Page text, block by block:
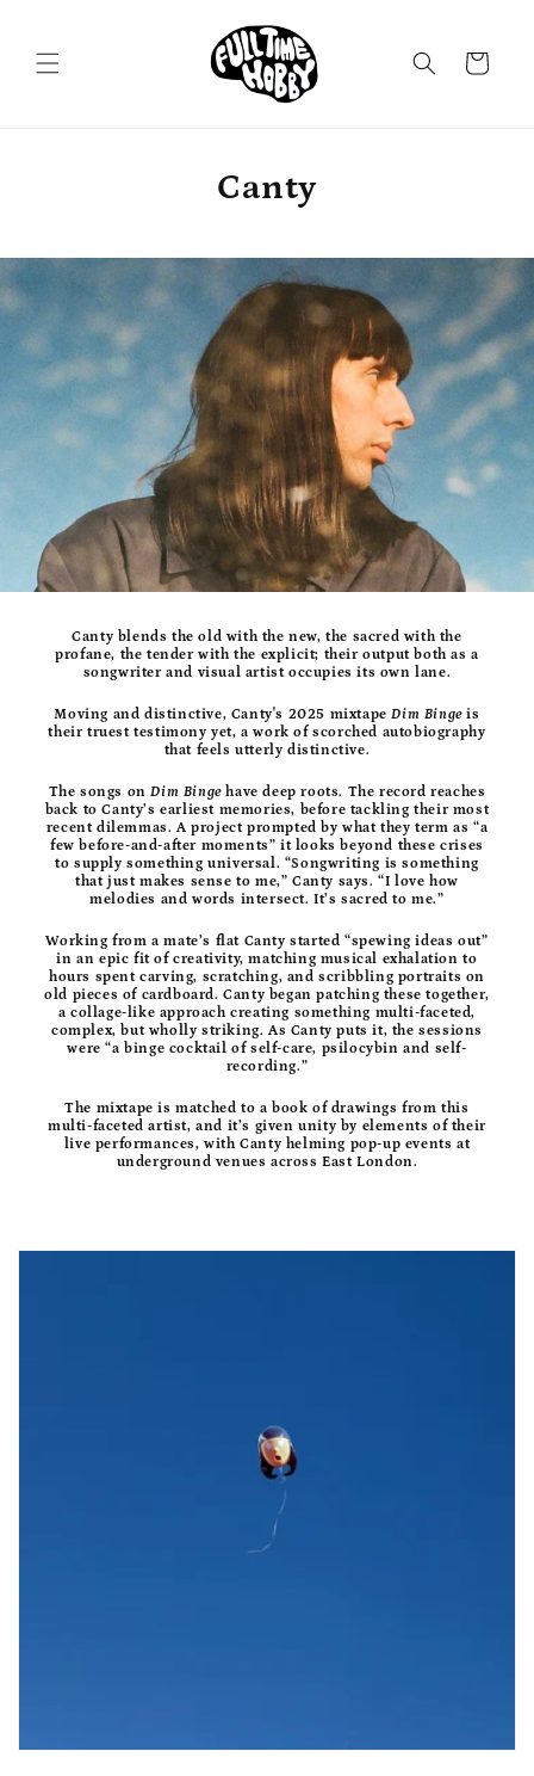
Cart
Canty
Canty blends the old with the new, the sacred with the
profane, the tender with the explicit; their output both as a
songwriter and visual artist occupies its own lane.
Moving and distinctive, Canty's 2025 mixtape Dim Bingeis
their truest testimony yet, a work of scorched autobiography
that feels utterly distinctive.
The songs onDim Bingehave deep roots. The record reaches
back to Canty’s earliest memories, before tackling their most
recent dilemmas. A project prompted by what they term as “a
few before-and-after moments” it looks beyond these crises
to supply something universal. “Songwriting is something
that just makes sense to me,” Canty says. “I love how
melodies and words intersect. It’s sacred to me.”
Working from a mate’s flat Canty started “spewing ideas out”
in an epic fit of creativity, matching musical exhalation to
hours spent carving, scratching, and scribbling portraits on
old pieces of cardboard. Canty began patching these together,
a collage-like approach creating something multi-faceted,
complex, but wholly striking. As Canty puts it, the sessions
were “a binge cocktail of self-care, psilocybin and self-
recording.”
The mixtape is matched to a book of drawings from this
multi-faceted artist, and it’s given unity by elements of their
live performances, with Canty helming pop-up events at
underground venues across East London.